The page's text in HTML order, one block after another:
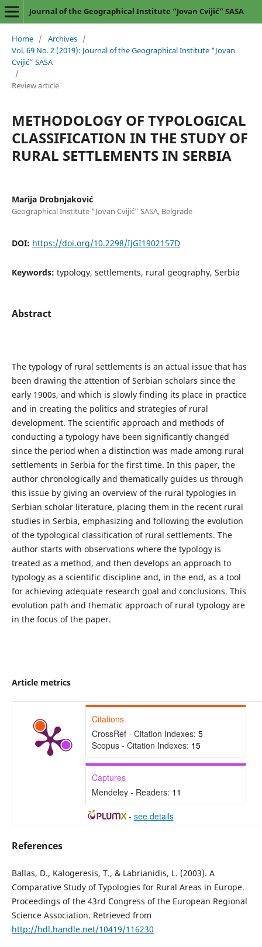
Journal of the Geographical Institute “Jovan Cvijić” SASA
Home / Archives /
Vol. 69 No. 2 (2019): Journal of the Geographical Institute “Jovan
Cvijić” SASA
/
Review article
METHODOLOGY OF TYPOLOGICAL
CLASSIFICATION IN THE STUDY OF
RURAL SETTLEMENTS IN SERBIA
Marija Drobnjaković
Geographical Institute "Jovan Cvijić" SASA, Belgrade
DOI: https://doi.org/10.2298/IJGI1902157D
Keywords: typology, settlements, rural geography, Serbia
Abstract
The typology of rural settlements is an actual issue that has
been drawing the attention of Serbian scholars since the
early 1900s, and which is slowly finding its place in practice
and in creating the politics and strategies of rural
development. The scientific approach and methods of
conducting a typology have been significantly changed
since the period when a distinction was made among rural
settlements in Serbia for the first time. In this paper, the
author chronologically and thematically guides us through
this issue by giving an overview of the rural typologies in
Serbian scholar literature, placing them in the recent rural
studies in Serbia, emphasizing and following the evolution
of the typological classification of rural settlements. The
author starts with observations where the typology is
treated as a method, and then develops an approach to
typology as a scientific discipline and, in the end, as a tool
for achieving adequate research goal and conclusions. This
evolution path and thematic approach of rural typology are
in the focus of the paper.
Article metrics
Citations
CrossRef - Citation Indexes: 5
Scopus - Citation Indexes: 15
Captures
Mendeley - Readers: 11
- see details
References
Ballas, D., Kalogeresis, T., & Labrianidis, L. (2003). A
Comparative Study of Typologies for Rural Areas in Europe.
Proceedings of the 43rd Congress of the European Regional
Science Association. Retrieved from
http://hdl.handle.net/10419/116230